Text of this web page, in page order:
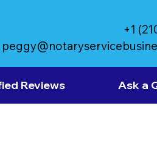
+1
Reviews Ask a